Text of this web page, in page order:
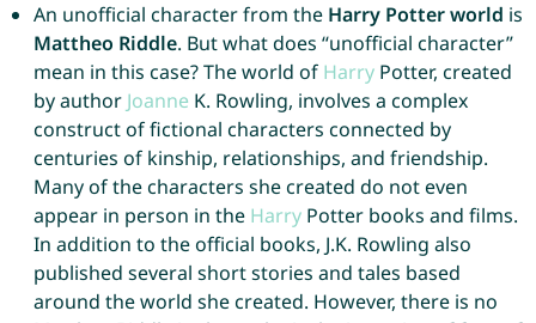
An unofficial character from the Harry Potter world is
Mattheo Riddle. But what does “unofficial character”
mean in this case? The world of HarryPotter, created
by author Joanne K. Rowling, involves a complex
construct of fictional characters connected by
centuries of kinship, relationships, and friendship.
Many of the characters she created do not even
appear in person in the HarryPotter books and films.
In addition to the official books, J.K. Rowling also
published several short stories and tales based
around the world she created. However, there is no